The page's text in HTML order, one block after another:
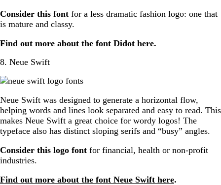
Consider this font for a less dramatic fashion logo: one that
is mature and classy.
Find out more about the font Didot here.
8. Neue Swift
Neue Swift was designed to generate a horizontal flow,
helping words and lines look separated and easy to read. This
makes Neue Swift a great choice for wordy logos! The
typeface also has distinct sloping serifs and “busy” angles.
Consider this logo font for financial, health or non-profit
industries.
Find out more about the font Neue Swift here.